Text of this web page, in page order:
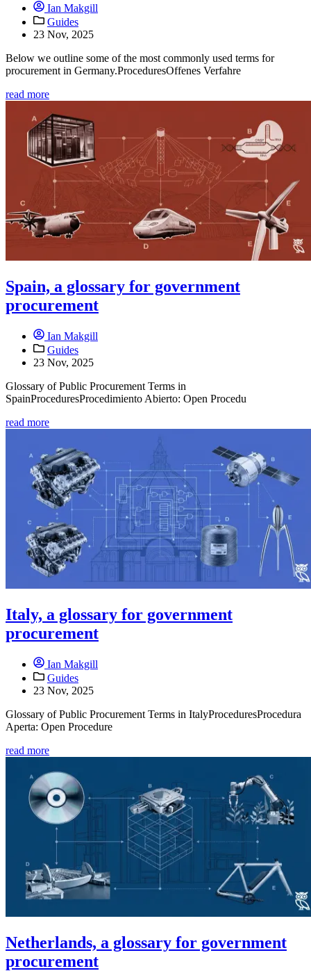
Ian Makgill
Guides
23 Nov, 2025
Below we outline some of the most commonly used terms for
procurement in Germany.ProceduresOffenes Verfahre
read more
Spain, a glossary for government
procurement
Ian Makgill
Guides
23 Nov, 2025
Glossary of Public Procurement Terms in
SpainProceduresProcedimiento Abierto: Open Procedu
read more
Italy, a glossary for government
procurement
Ian Makgill
Guides
23 Nov, 2025
Glossary of Public Procurement Terms in ItalyProceduresProcedura
Aperta: Open Procedure
read more
Netherlands, a glossary for government
procurement